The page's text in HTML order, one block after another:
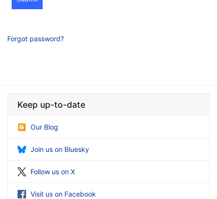
Forgot password?
Keep up-to-date
Our Blog
Join us on Bluesky
Follow us on X
Visit us on Facebook